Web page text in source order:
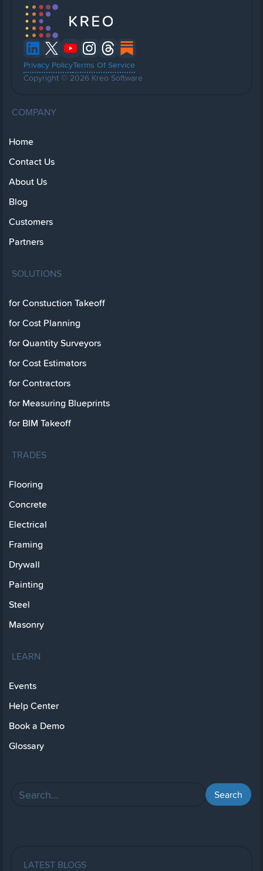
Privacy PolicyTerms Of Service
Copyright © 2026 Kreo Software
COMPANY
Home
Contact Us
About Us
Blog
Customers
Partners
SOLUTIONS
for Constuction Takeoff
for Cost Planning
for Quantity Surveyors
for Cost Estimators
for Contractors
for Measuring Blueprints
for BIM Takeoff
TRADES
Flooring
Concrete
Electrical
Framing
Drywall
Painting
Steel
Masonry
LEARN
Events
Help Center
Book a Demo
Glossary
LATEST BLOGS